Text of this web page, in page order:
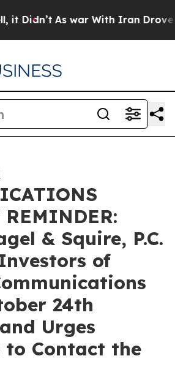
As war With Iran Drove oil
& Squire, P.C.
of
24th
Urges
Contact the